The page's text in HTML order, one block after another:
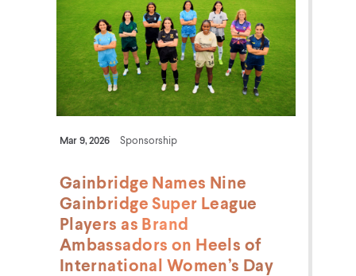
Mar 9, 2026 Sponsorship
Gainbridge Names Nine
Gainbridge Super League
Players as Brand
Ambassadors on Heels of
International Women’s Day